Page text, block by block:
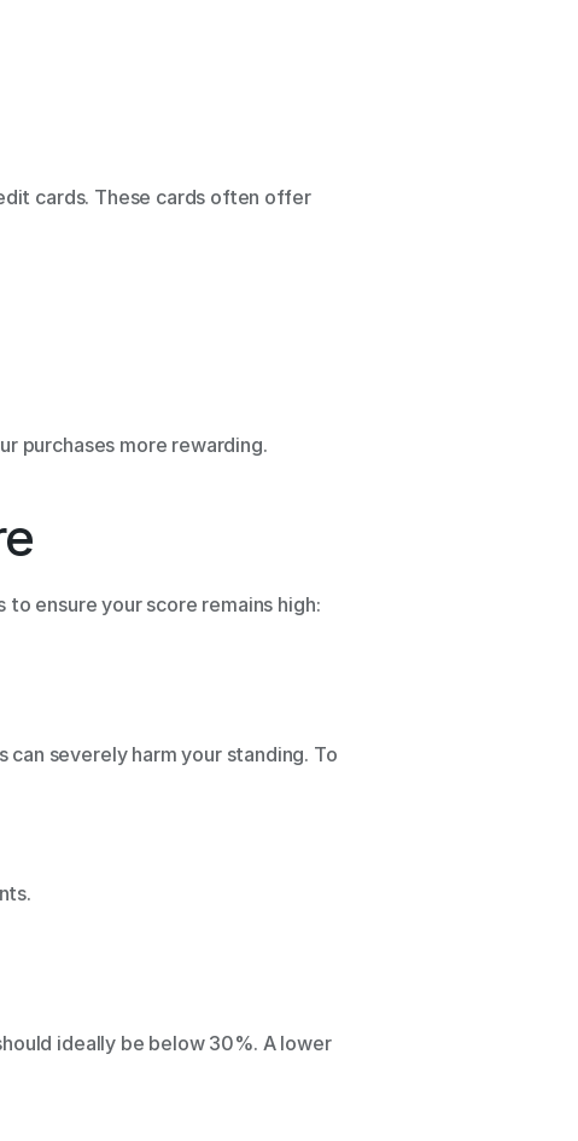
cards. These cards often offer
purchases more rewarding.
ensure your score remains high:
severely harm your standing. To
ideally be below 30%. A lower